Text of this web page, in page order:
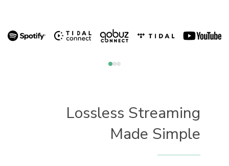
Lossless Streaming
Made Simple